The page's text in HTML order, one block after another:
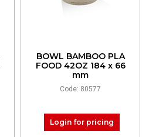
BOWL BAMBOO PLA
FOOD 42OZ 184 x 66
mm
Code: 80577
Login for pricing